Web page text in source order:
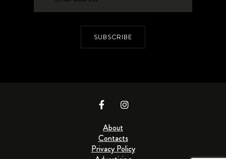
SUBSCRIBE
About
Contacts
Privacy Policy